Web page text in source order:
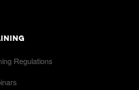
Regulations